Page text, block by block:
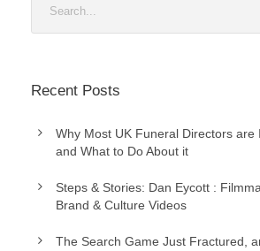
Recent Posts
Why Most UK Funeral Directors are
and What to Do About it
Steps & Stories: Dan Eycott :
Brand & Culture Videos
The Search Game Just Fractured,